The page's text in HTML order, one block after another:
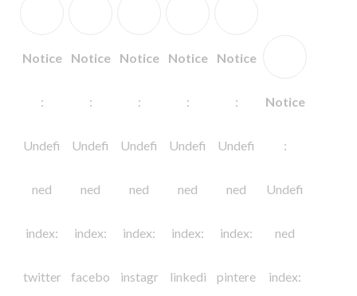
Notice
:
Undefi
ned
index:
twitter
Notice
:
Undefi
ned
index:
facebo
Notice
:
Undefi
ned
index:
instagr
Notice
:
Undefi
ned
index:
linkedi
Notice
:
Undefi
ned
index:
pintere
Notice
:
Undefi
ned
index: